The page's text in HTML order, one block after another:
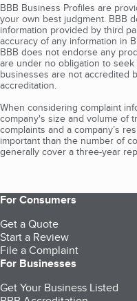
BBB Business Profiles are
your own best judgment. BBB
information provided by third
accuracy of any information in
BBB does not endorse any
are under no obligation to
businesses are not accredited
accreditation.
When considering complaint
company's size and volume of
complaints and a company’s
important than the number of
generally cover a three-year
For Consumers
Get a Quote
Start a Review
File a Complaint
For Businesses
Get Your Business Listed